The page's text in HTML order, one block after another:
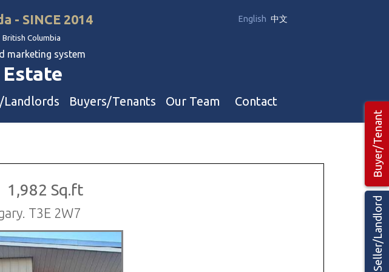
English 中文
- SINCE 2014
Columbia
marketing system
Landlords Buyers/Tenants Our Team Contact
Seller/Landlord
Buyer/Tenant
1,982 Sq.ft
T3E 2W7